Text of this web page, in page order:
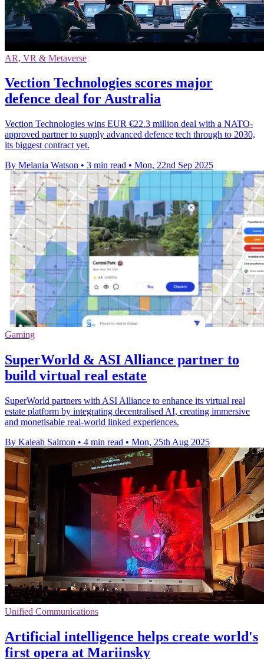
AR, VR & Metaverse
Vection Technologies scores major
defence deal for Australia
Vection Technologies wins EUR €22.3 million deal with a NATO-
approved partner to supply advanced defence tech through to 2030,
its biggest contract yet.
By Melania Watson • 3 min read • Mon, 22nd Sep 2025
Gaming
SuperWorld & ASI Alliance partner to
build virtual real estate
SuperWorld partners with ASI Alliance to enhance its virtual real
estate platform by integrating decentralised AI, creating immersive
and monetisable real-world linked experiences.
By Kaleah Salmon • 4 min read • Mon, 25th Aug 2025
Unified Communications
Artificial intelligence helps create world's
first opera at Mariinsky